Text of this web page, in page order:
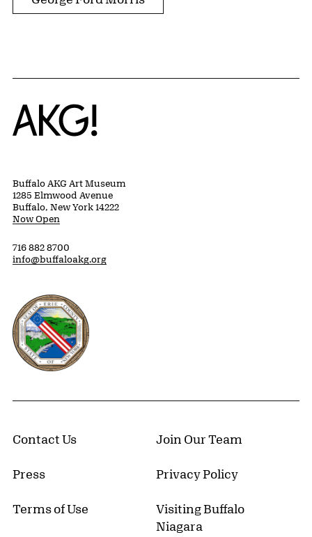
Home
Buffalo AKG Art Museum
1285 Elmwood Avenue
Buffalo, New York 14222
Now Open
716 882 8700
info@buffaloakg.org
Erie County, New York Website
Contact Us Join Our Team
Press Privacy Policy
Terms of Use
Visiting Buffalo
Niagara